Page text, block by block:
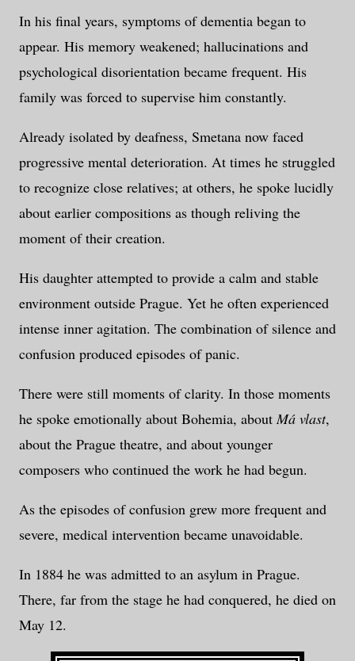
In his final years, symptoms of dementia began to
appear. His memory weakened; hallucinations and
psychological disorientation became frequent. His
family was forced to supervise him constantly.
Already isolated by deafness, Smetana now faced
progressive mental deterioration. At times he struggled
to recognize close relatives; at others, he spoke lucidly
about earlier compositions as though reliving the
moment of their creation.
His daughter attempted to provide a calm and stable
environment outside Prague. Yet he often experienced
intense inner agitation. The combination of silence and
confusion produced episodes of panic.
There were still moments of clarity. In those moments
he spoke emotionally about Bohemia, about Má vlast,
about the Prague theatre, and about younger
composers who continued the work he had begun.
As the episodes of confusion grew more frequent and
severe, medical intervention became unavoidable.
In 1884 he was admitted to an asylum in Prague.
There, far from the stage he had conquered, he died on
May 12.